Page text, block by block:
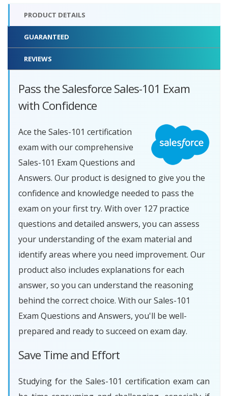
PRODUCT DETAILS
GUARANTEED
REVIEWS
Pass the Salesforce Sales-101 Exam
with Confidence
Ace the Sales-101 certification
exam with our comprehensive
Sales-101 Exam Questions and
Answers. Our product is designed to give you the
confidence and knowledge needed to pass the
exam on your first try. With over 127 practice
questions and detailed answers, you can assess
your understanding of the exam material and
identify areas where you need improvement. Our
product also includes explanations for each
answer, so you can understand the reasoning
behind the correct choice. With our Sales-101
Exam Questions and Answers, you'll be well-
prepared and ready to succeed on exam day.
Save Time and Effort
Studying for the Sales-101 certification exam can